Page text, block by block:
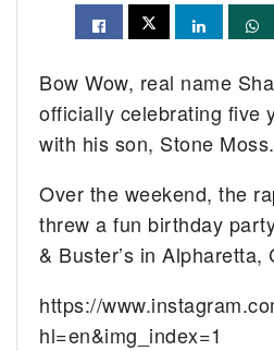
Bow Wow, real name
officially celebrating five
with his son, Stone Moss.
Over the weekend, the
threw a fun birthday
& Buster’s in Alpharetta,
https://
hl=en&img_index=1